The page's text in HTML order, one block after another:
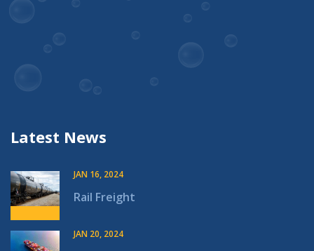
Latest News
JAN 16, 2024
Rail Freight
JAN 20, 2024